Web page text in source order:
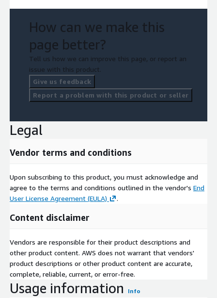
How can we make this
page better?
Tell us how we can improve this page, or report an
issue with this product.
Give us feedback
Report a problem with this product or seller
Legal
Vendor terms and conditions
Upon subscribing to this product, you must acknowledge and
agree to the terms and conditions outlined in the vendor's End
User License Agreement (EULA)
.
Content disclaimer
Vendors are responsible for their product descriptions and
other product content. AWS does not warrant that vendors'
product descriptions or other product content are accurate,
complete, reliable, current, or error-free.
Usage information Info